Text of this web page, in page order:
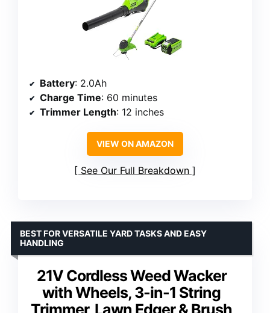
Battery: 2.0Ah
Charge Time: 60 minutes
Trimmer Length: 12 inches
VIEW ON AMAZON
See Our Full Breakdown
21V Cordless Weed Wacker
with Wheels, 3-in-1 String
Trimmer, Lawn Edger & Brush
BEST FOR VERSATILE YARD TASKS AND EASY
HANDLING